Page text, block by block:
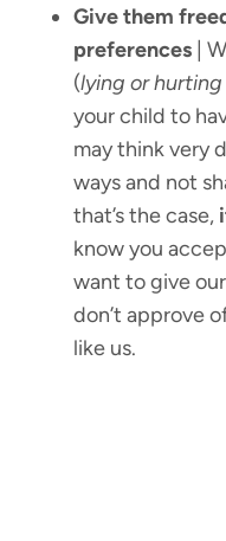
Give them
preferences |
(lying or
your child to
may think very
ways and not
that’s the case,
know you
want to give
don’t approve
like us.